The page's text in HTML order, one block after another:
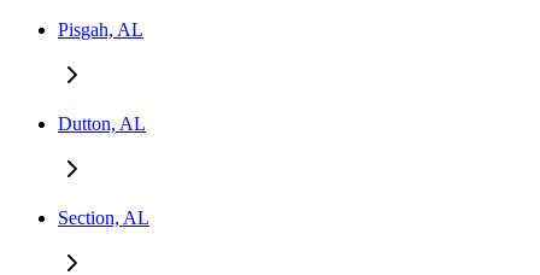
Pisgah, AL
Dutton, AL
Section, AL